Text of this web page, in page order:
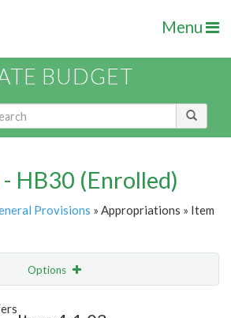
Menu
BUDGET
HB30 (Enrolled)
Provisions » Appropriations » Item
Options